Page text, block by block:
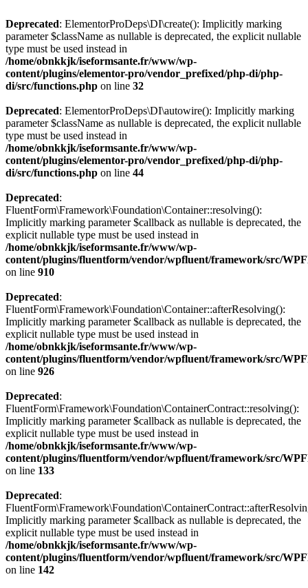
Deprecated: ElementorProDeps\DI\create(): Implicitly marking
parameter $className as nullable is deprecated, the explicit nullable
type must be used instead in
/home/obnkkjk/iseformsante.fr/www/wp-
content/plugins/elementor-pro/vendor_prefixed/php-di/php-
di/src/functions.php on line 32
Deprecated: ElementorProDeps\DI\autowire(): Implicitly marking
parameter $className as nullable is deprecated, the explicit nullable
type must be used instead in
/home/obnkkjk/iseformsante.fr/www/wp-
content/plugins/elementor-pro/vendor_prefixed/php-di/php-
di/src/functions.php on line 44
Deprecated:
FluentForm\Framework\Foundation\Container::resolving():
Implicitly marking parameter $callback as nullable is deprecated, the
explicit nullable type must be used instead in
/home/obnkkjk/iseformsante.fr/www/wp-
content/plugins/fluentform/vendor/wpfluent/framework/src/
on line 910
Deprecated:
FluentForm\Framework\Foundation\Container::afterResolving():
Implicitly marking parameter $callback as nullable is deprecated, the
explicit nullable type must be used instead in
/home/obnkkjk/iseformsante.fr/www/wp-
content/plugins/fluentform/vendor/wpfluent/framework/src/
on line 926
Deprecated:
FluentForm\Framework\Foundation\ContainerContract::resolving():
Implicitly marking parameter $callback as nullable is deprecated, the
explicit nullable type must be used instead in
/home/obnkkjk/iseformsante.fr/www/wp-
content/plugins/fluentform/vendor/wpfluent/framework/src/
on line 133
Deprecated:
Implicitly marking parameter $callback as nullable is deprecated, the
explicit nullable type must be used instead in
/home/obnkkjk/iseformsante.fr/www/wp-
content/plugins/fluentform/vendor/wpfluent/framework/src/
on line 142